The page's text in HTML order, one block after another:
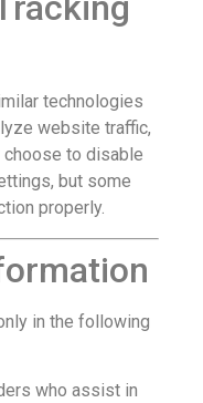
technologies
website traffic,
choose to disable
but some
properly.
in the following
who assist in